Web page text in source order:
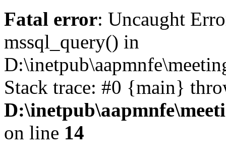
Fatal error: Uncaught
mssql_query() in
Stack trace: #0 {main}
on line 14